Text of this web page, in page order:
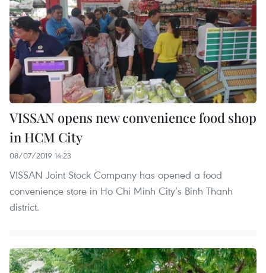
VISSAN opens new convenience food shop
in HCM City
08/07/2019 14:23
VISSAN Joint Stock Company has opened a food
convenience store in Ho Chi Minh City’s Binh Thanh
district.